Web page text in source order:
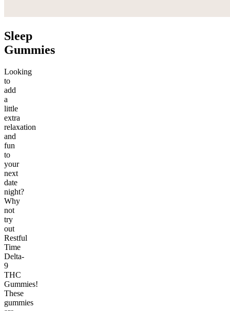
Sleep
Gummies
Looking
to
add
a
little
extra
relaxation
and
fun
to
your
next
date
night?
Why
not
try
out
Restful
Time
Delta-
9
THC
Gummies!
These
gummies